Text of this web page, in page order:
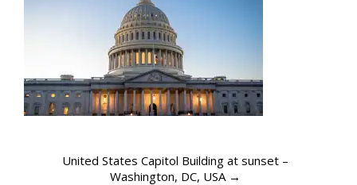
United States Capitol Building at sunset –
Washington, DC, USA →